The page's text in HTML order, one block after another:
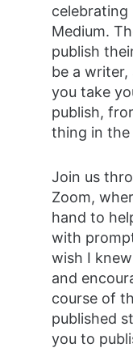
celebrating
Medium.
publish
be a
you take
publish,
thing in the
Join us
Zoom,
hand to
with
wish I
and
course of
published
you to